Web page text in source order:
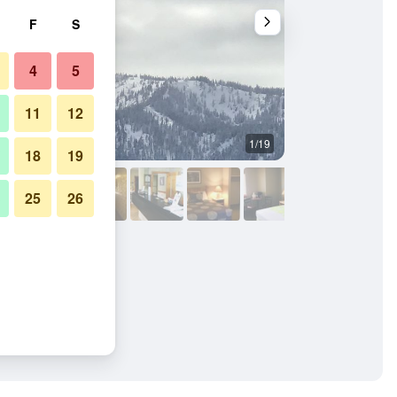
1/19
F S
4 5
11 12
18 19
25 26